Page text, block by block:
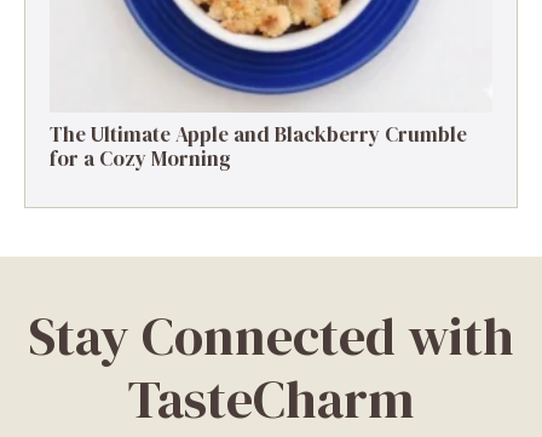
The Ultimate Apple and Blackberry Crumble
for a Cozy Morning
Stay Connected with
TasteCharm